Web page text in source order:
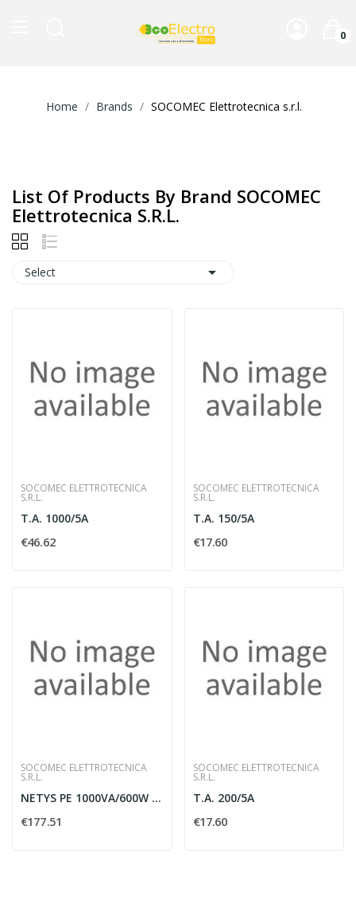
0
Home Brands SOCOMEC Elettrotecnica s.r.l.
List Of Products By Brand SOCOMEC
Elettrotecnica S.r.l.
Select 
SOCOMEC ELETTROTECNICA
S.R.L.
T.A. 1000/5A
€46.62
SOCOMEC ELETTROTECNICA
S.R.L.
T.A. 150/5A
€17.60
SOCOMEC ELETTROTECNICA
S.R.L.
NETYS PE 1000VA/600W 230V 50/60HZ
€177.51
SOCOMEC ELETTROTECNICA
S.R.L.
T.A. 200/5A
€17.60